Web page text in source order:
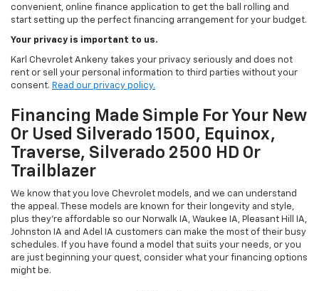
convenient, online finance application to get the ball rolling and
start setting up the perfect financing arrangement for your budget.
Your privacy is important to us.
Karl Chevrolet Ankeny takes your privacy seriously and does not
rent or sell your personal information to third parties without your
consent. Read our privacy policy.
Financing Made Simple For Your New
Or Used Silverado 1500, Equinox,
Traverse, Silverado 2500 HD Or
Trailblazer
We know that you love Chevrolet models, and we can understand
the appeal. These models are known for their longevity and style,
plus they're affordable so our Norwalk IA, Waukee IA, Pleasant Hill IA,
Johnston IA and Adel IA customers can make the most of their busy
schedules. If you have found a model that suits your needs, or you
are just beginning your quest, consider what your financing options
might be.